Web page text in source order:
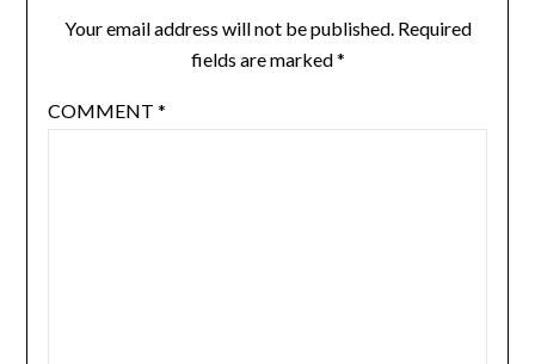
Your email address will not be published. Required
fields are marked*
COMMENT *